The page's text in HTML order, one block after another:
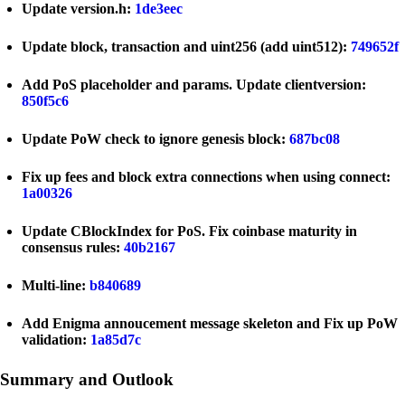
Update version.h: 1de3eec
Update block, transaction and uint256 (add uint512): 749652f
Add PoS placeholder and params. Update clientversion:
850f5c6
Update PoW check to ignore genesis block: 687bc08
Fix up fees and block extra connections when using connect:
1a00326
Update CBlockIndex for PoS. Fix coinbase maturity in
consensus rules: 40b2167
Multi-line: b840689
Add Enigma annoucement message skeleton and Fix up PoW
validation: 1a85d7c
Summary and Outlook